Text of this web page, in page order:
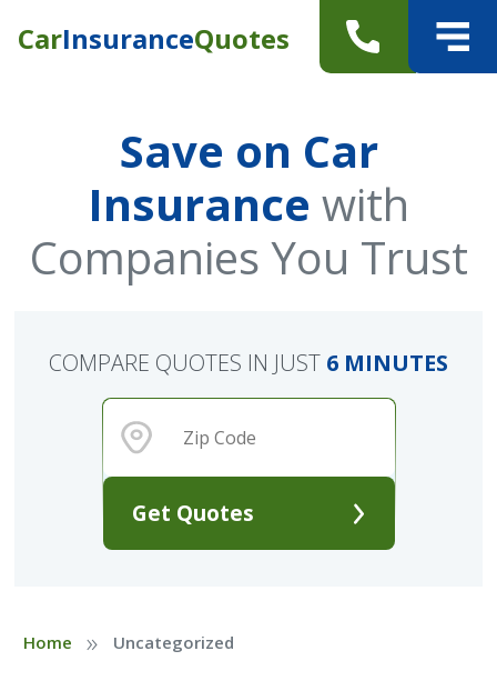
CarInsuranceQuotes
Save on Car
Insurance with
Companies You Trust
Get Quotes
COMPARE QUOTES IN JUST 6 MINUTES
Home » Uncategorized